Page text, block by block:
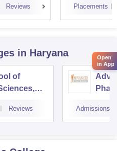
Reviews Placements
in Haryana
of
Reviews Admissions
Open
in App